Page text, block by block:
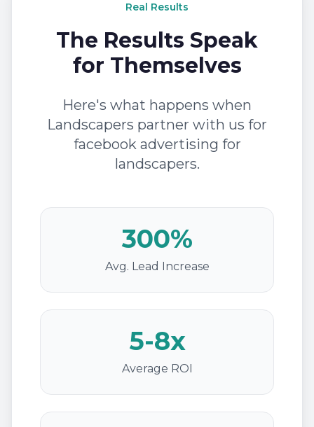
Real Results
The Results Speak
for Themselves
Here's what happens when
Landscapers partner with us for
facebook advertising for
landscapers.
300%
Avg. Lead Increase
5-8x
Average ROI